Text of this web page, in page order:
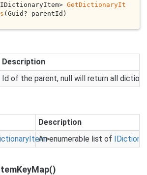
GetDictionaryIt
(Guid? parentId)
Description
Id of the parent, null will return all
Description
Item>
An enumerable list of